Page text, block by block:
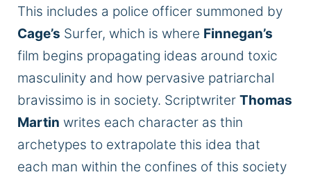
This includes a police officer summoned by
Cage’s Surfer, which is where Finnegan’s
film begins propagating ideas around toxic
masculinity and how pervasive patriarchal
bravissimo is in society. Scriptwriter Thomas
Martin writes each character as thin
archetypes to extrapolate this idea that
each man within the confines of this society